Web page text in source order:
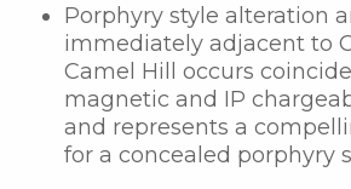
Porphyry style alteration
immediately adjacent to
Camel Hill occurs
magnetic and IP
and represents a
for a concealed porphyry